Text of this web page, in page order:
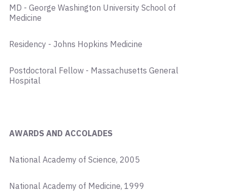
MD - George Washington University School of
Medicine
Residency - Johns Hopkins Medicine
Postdoctoral Fellow - Massachusetts General
Hospital
AWARDS AND ACCOLADES
National Academy of Science, 2005
National Academy of Medicine, 1999